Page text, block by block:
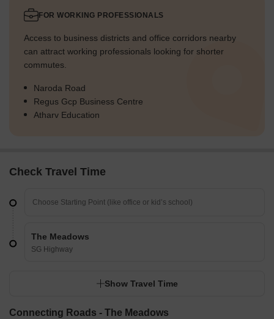
FOR WORKING PROFESSIONALS
Access to business districts and office corridors nearby
can attract working professionals looking for shorter
commutes.
Naroda Road
Regus Gcp Business Centre
Atharv Education
Check Travel Time
The Meadows
SG Highway
Show Travel Time
Connecting Roads - The Meadows